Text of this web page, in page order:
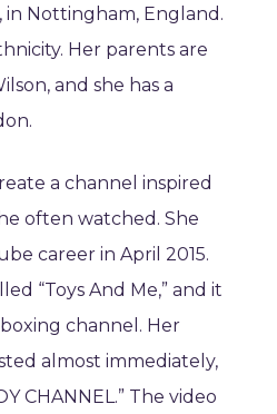
in Nottingham, England.
Her parents are
and she has a
a channel inspired
often watched. She
career in April 2015.
“Toys And Me,” and it
channel. Her
almost immediately,
CHANNEL.” The video